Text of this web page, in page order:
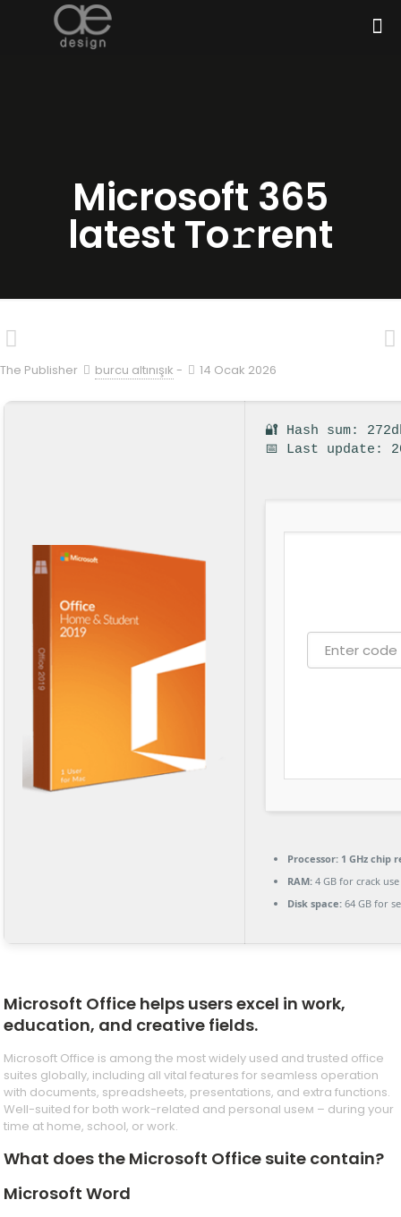
Microsoft 365
latest To𝚛rent
The Publisher burcu altınışık - 14 Ocak 2026
🔐 Hash sum:
📅 Last update:
Processor: 1 GHz chip
RAM: 4 GB for crack use
Disk space: 64 GB for
Microsoft Office helps users excel in work,
education, and creative fields.
Microsoft Office is among the most widely used and trusted office
suites globally, including all vital features for seamless operation
with documents, spreadsheets, presentations, and extra functions.
Well-suited for both work-related and personal useм – during your
time at home, school, or work.
What does the Microsoft Office suite contain?
Microsoft Word